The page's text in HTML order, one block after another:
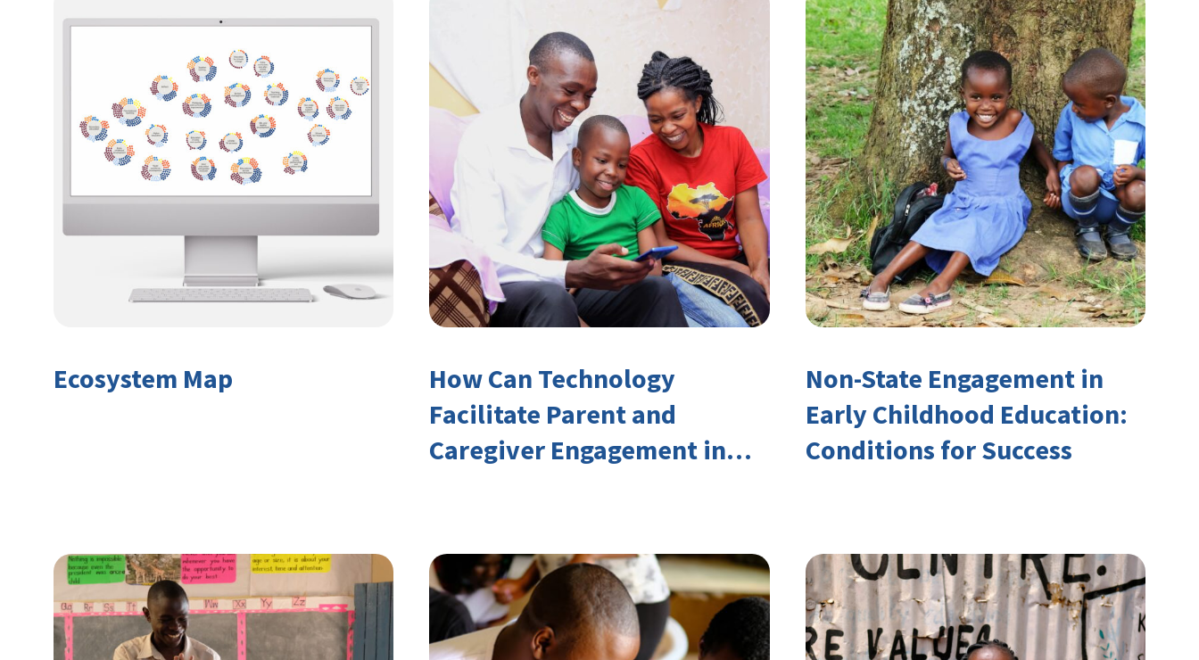
Ecosystem Map
How Can Technology
Facilitate Parent and
Caregiver Engagement in
Non-State Engagement in
Early Childhood Education:
Conditions for Success